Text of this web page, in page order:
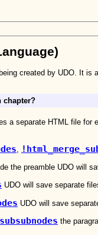
created by UDO. It
chapter?
a separate HTML file
the preamble UDO will
UDO will save separate
UDO will save
the